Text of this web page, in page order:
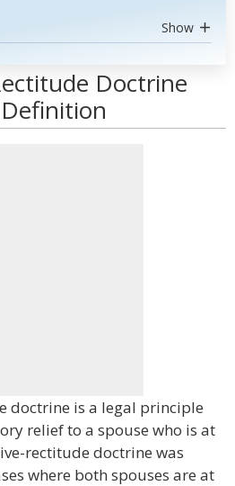
Show
Doctrine
doctrine is a legal principle
relief to a spouse who is at
rectitude doctrine was
where both spouses are at